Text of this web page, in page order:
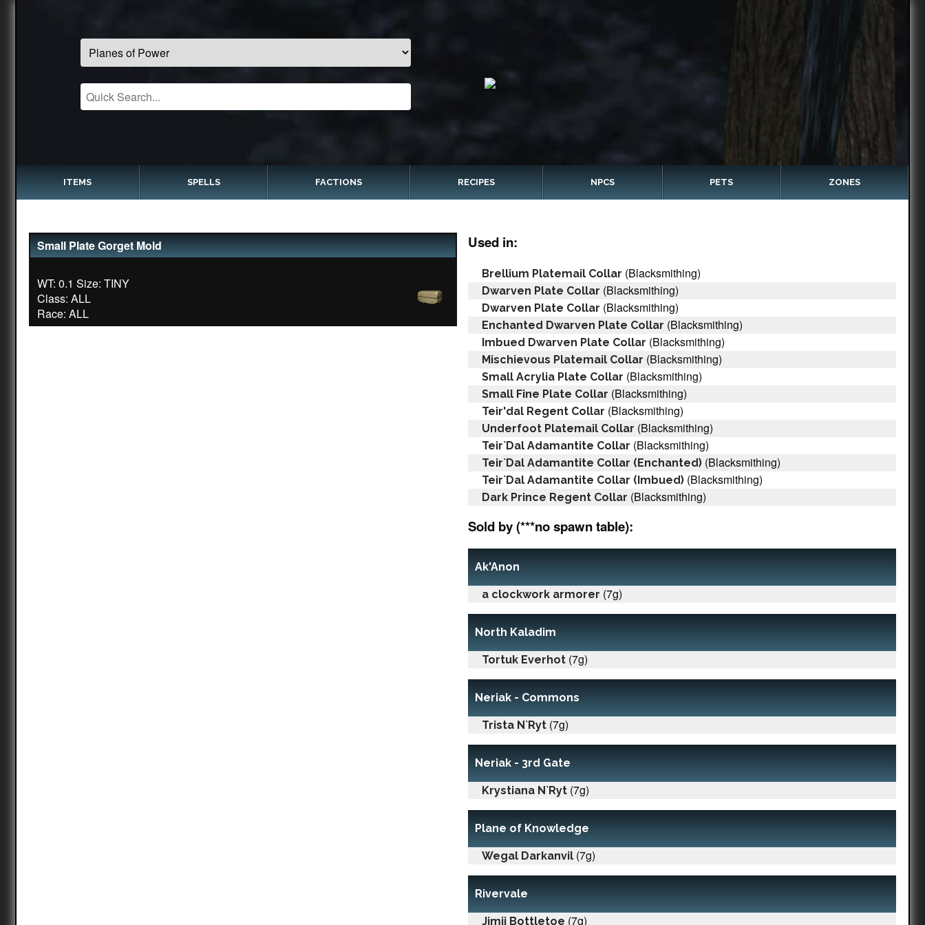
ITEMS SPELLS FACTIONS RECIPES NPCS PETS ZONES
Small Plate Gorget Mold
WT: 0.1 Size: TINY
Class: ALL
Used in:
Brellium Platemail Collar (Blacksmithing)
Dwarven Plate Collar (Blacksmithing)
Dwarven Plate Collar (Blacksmithing)
Enchanted Dwarven Plate Collar (Blacksmithing)
Imbued Dwarven Plate Collar (Blacksmithing)
Mischievous Platemail Collar (Blacksmithing)
Small Acrylia Plate Collar (Blacksmithing)
Small Fine Plate Collar (Blacksmithing)
Teir'dal Regent Collar (Blacksmithing)
Underfoot Platemail Collar (Blacksmithing)
Teir`Dal Adamantite Collar (Blacksmithing)
Teir`Dal Adamantite Collar (Enchanted) (Blacksmithing)
Teir`Dal Adamantite Collar (Imbued) (Blacksmithing)
Dark Prince Regent Collar (Blacksmithing)
Sold by (***no spawn table):
Ak'Anon
a clockwork armorer (7g)
North Kaladim
Tortuk Everhot (7g)
Neriak - Commons
Trista N`Ryt (7g)
Neriak - 3rd Gate
Krystiana N`Ryt (7g)
Plane of Knowledge
Wegal Darkanvil (7g)
Rivervale
Jimji Bottletoe (7g)